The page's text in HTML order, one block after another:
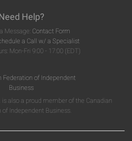
Help?
Message: Contact Form
a Call w/ a Specialist
Mon-Fri 9:00 - 17:00 (EDT)
is also a proud member of the Canadian
of Independent Business.